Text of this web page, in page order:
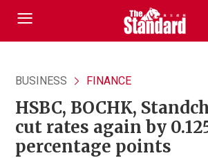
BUSINESS FINANCE
HSBC, BOCHK,
cut rates again by
percentage points